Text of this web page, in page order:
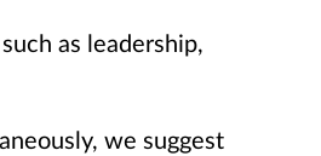
as leadership,
we suggest